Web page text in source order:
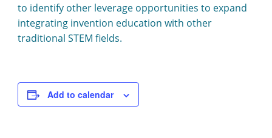
to identify other leverage opportunities to expand
integrating invention education with other
traditional STEM fields.
Add to calendar